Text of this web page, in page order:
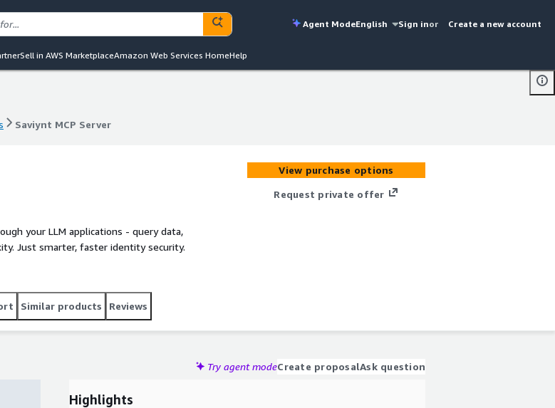
Agent ModeEnglish Sign inor Create a new account
Sell in AWS MarketplaceAmazon Web Services HomeHelp
Saviynt MCP Server
your LLM applications - query data,
Just smarter, faster identity security.
View purchase options
Request private offer
Similar products Reviews
Try agent modeCreate proposalAsk question
Highlights